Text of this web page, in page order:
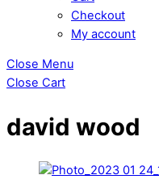
Checkout
My account
Close Menu
Close Cart
david wood